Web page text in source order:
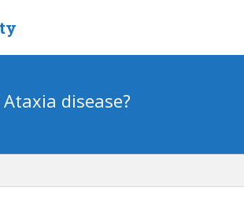
disease?